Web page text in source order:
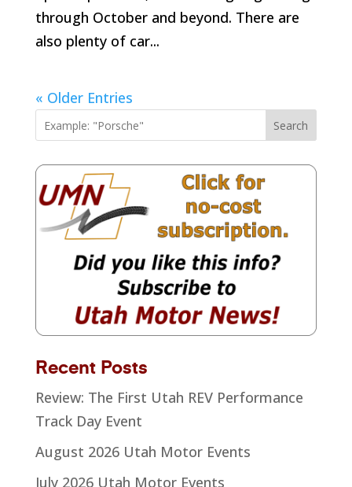
through October and beyond. There are
also plenty of car...
« Older Entries
Search
Recent Posts
Review: The First Utah REV Performance
Track Day Event
August 2026 Utah Motor Events
July 2026 Utah Motor Events